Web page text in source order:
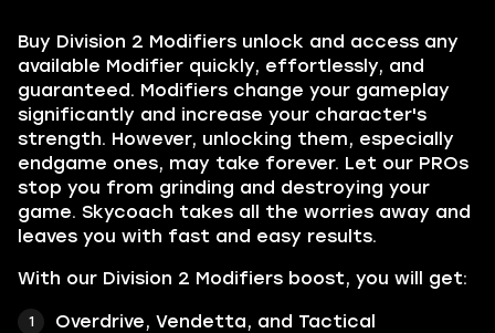
Buy Division 2 Modifiers unlock and access any
available Modifier quickly, effortlessly, and
guaranteed. Modifiers change your gameplay
significantly and increase your character's
strength. However, unlocking them, especially
endgame ones, may take forever. Let our PROs
stop you from grinding and destroying your
game. Skycoach takes all the worries away and
leaves you with fast and easy results.
With our Division 2 Modifiers boost, you will get:
Overdrive, Vendetta, and Tactical